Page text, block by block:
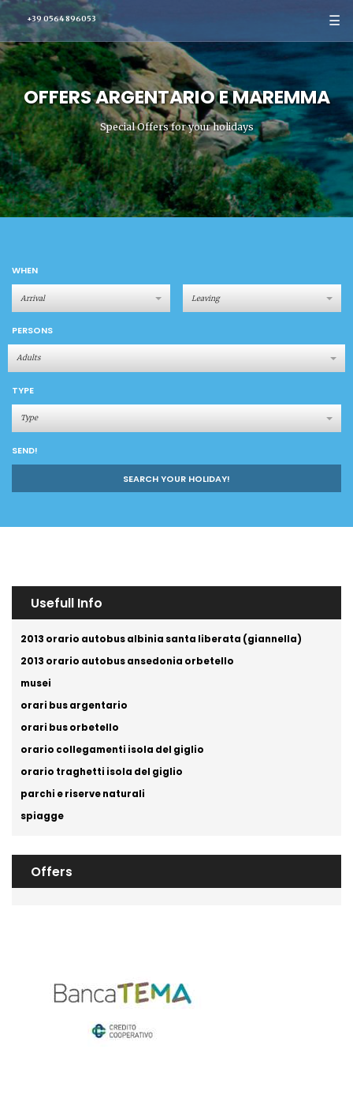
+39 0564 896053 ☰
OFFERS ARGENTARIO E MAREMMA
Special Offers for your holidays
WHEN
PERSONS
Adults
TYPE
Type
SEND!
SEARCH YOUR HOLIDAY!
Usefull Info
2013 orario autobus albinia santa liberata (giannella)
2013 orario autobus ansedonia orbetello
musei
orari bus argentario
orari bus orbetello
orario collegamenti isola del giglio
orario traghetti isola del giglio
parchi e riserve naturali
spiagge
Offers